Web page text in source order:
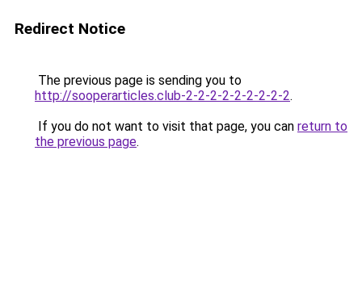
Redirect Notice
The previous page is sending you to
http://sooperarticles.club-2-2-2-2-2-2-2-2-2.
If you do not want to visit that page, you can return to
the previous page.